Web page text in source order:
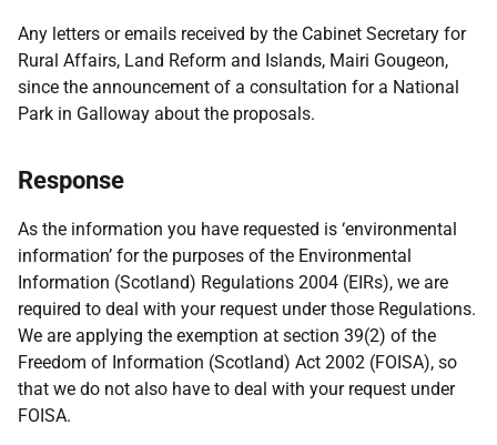
Any letters or emails received by the Cabinet Secretary for
Rural Affairs, Land Reform and Islands, Mairi Gougeon,
since the announcement of a consultation for a National
Park in Galloway about the proposals.
Response
As the information you have requested is ‘environmental
information’ for the purposes of the Environmental
Information (Scotland) Regulations 2004 (EIRs), we are
required to deal with your request under those Regulations.
We are applying the exemption at section 39(2) of the
Freedom of Information (Scotland) Act 2002 (FOISA), so
that we do not also have to deal with your request under
FOISA.